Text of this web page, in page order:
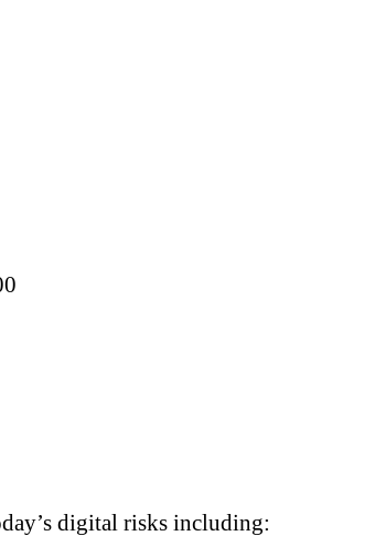
digital risks including: